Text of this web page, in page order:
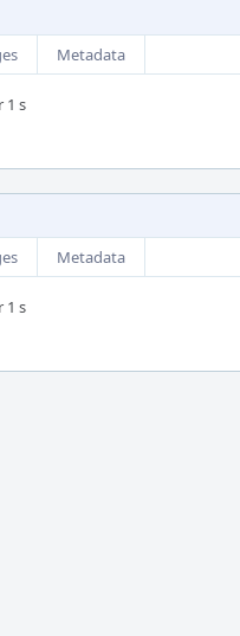
Metadata
1 s
Metadata
1 s